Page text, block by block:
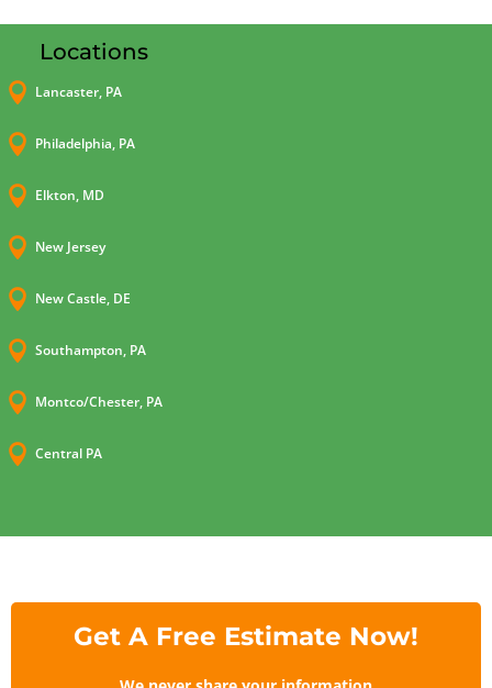
Locations
 Lancaster, PA
 Philadelphia, PA
 Elkton, MD
 New Jersey
 New Castle, DE
 Southampton, PA
 Montco/Chester, PA
 Central PA
Get A Free Estimate Now!